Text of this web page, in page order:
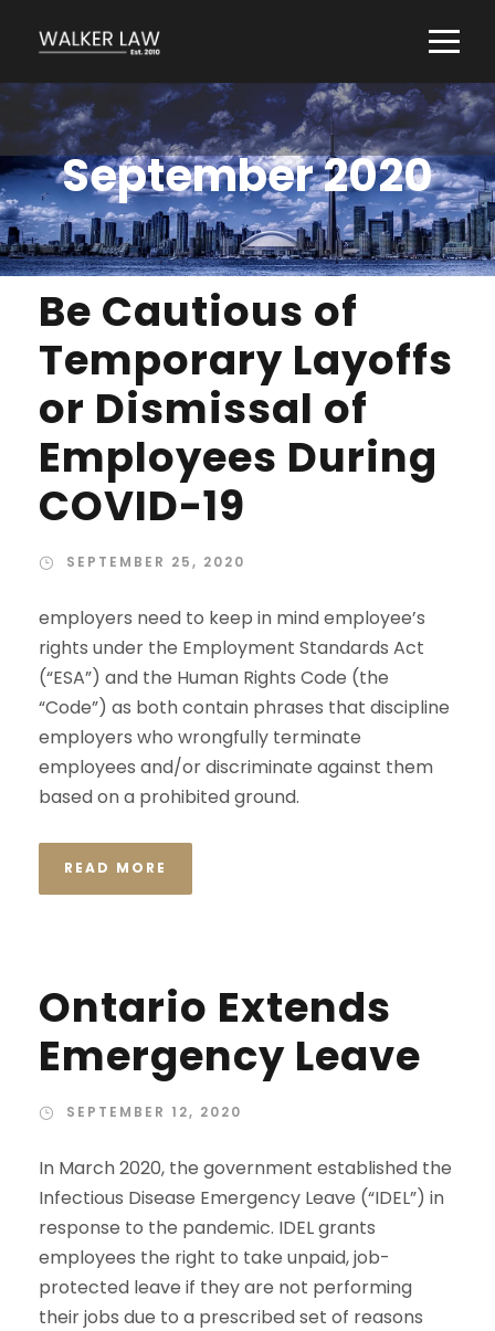
September 2020
Be Cautious of
Temporary Layoffs
or Dismissal of
Employees During
COVID-19
SEPTEMBER 25, 2020
employers need to keep in mind employee’s
rights under the Employment Standards Act
(“ESA”) and the Human Rights Code (the
“Code”) as both contain phrases that discipline
employers who wrongfully terminate
employees and/or discriminate against them
based on a prohibited ground.
READ MORE
Ontario Extends
Emergency Leave
SEPTEMBER 12, 2020
In March 2020, the government established the
Infectious Disease Emergency Leave (“IDEL”) in
response to the pandemic. IDEL grants
employees the right to take unpaid, job-
protected leave if they are not performing
their jobs due to a prescribed set of reasons